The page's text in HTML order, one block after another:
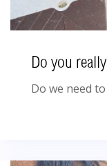
Do you
Do we need